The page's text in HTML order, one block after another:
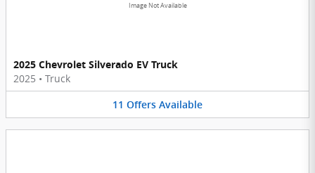
Image Not Available
2025 Chevrolet Silverado EV Truck
2025 • Truck
11 Offers Available